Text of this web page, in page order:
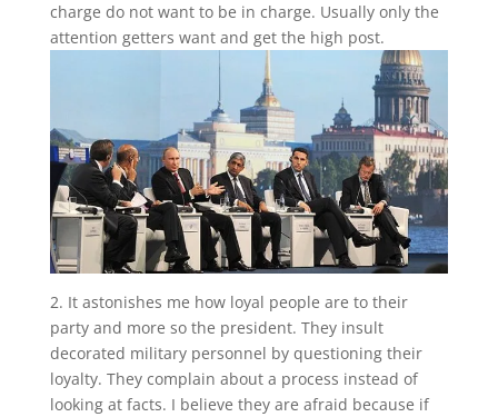
charge do not want to be in charge. Usually only the
attention getters want and get the high post.
2. It astonishes me how loyal people are to their
party and more so the president. They insult
decorated military personnel by questioning their
loyalty. They complain about a process instead of
looking at facts. I believe they are afraid because if